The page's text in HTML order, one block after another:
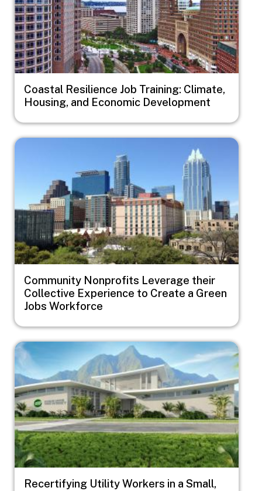
Coastal Resilience Job Training: Climate,
Housing, and Economic Development
Image
Community Nonprofits Leverage their
Collective Experience to Create a Green
Jobs Workforce
Image
Recertifying Utility Workers in a Small,